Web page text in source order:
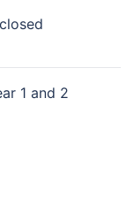
1 and 2